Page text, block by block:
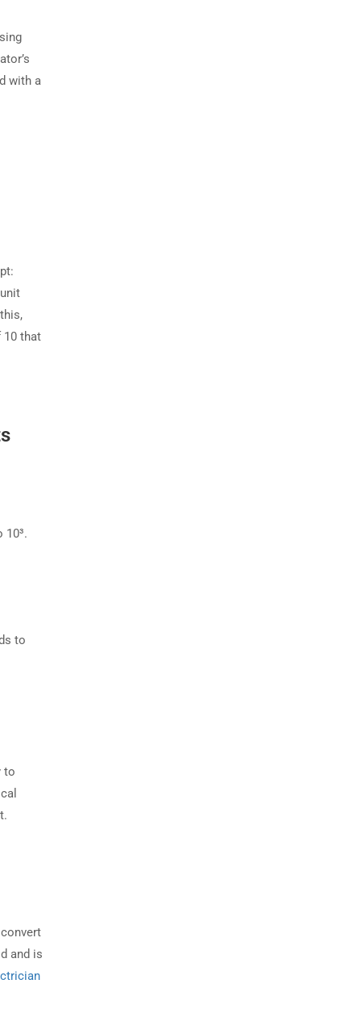
with a
10 that
10³.
to
to
and is